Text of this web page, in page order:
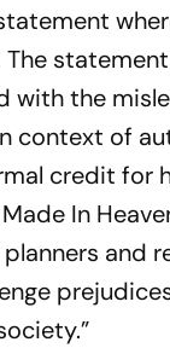
with the
context of
credit for
In
and